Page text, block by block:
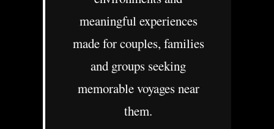
meaningful experiences
made for couples, families
and groups seeking
memorable voyages near
them.